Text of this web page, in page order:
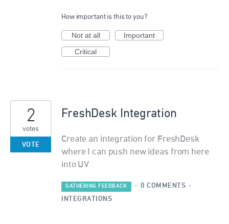
How important is this to you?
Not at all
Important
Critical
FreshDesk Integration
Create an integration for FreshDesk
where I can push new ideas from here
into UV
2
votes
VOTE
GATHERING FEEDBACK · 0 COMMENTS ·
INTEGRATIONS